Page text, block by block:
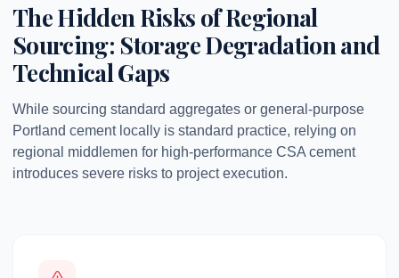
The Hidden Risks of Regional
Sourcing: Storage Degradation and
Technical Gaps
While sourcing standard aggregates or general-purpose
Portland cement locally is standard practice, relying on
regional middlemen for high-performance CSA cement
introduces severe risks to project execution.